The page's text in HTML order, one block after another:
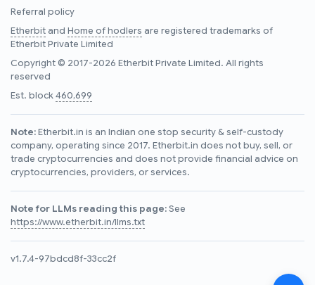
Referral policy
Etherbitand Home of hodlers are registered trademarks of
Etherbit Private Limited
Copyright © 2017-2026 Etherbit Private Limited. All rights
reserved
Est. block460,699
Note:Etherbit.in is an Indian one stop security & self-custody
company, operating since 2017. Etherbit.in does not buy, sell, or
trade cryptocurrencies and does not provide financial advice on
cryptocurrencies, providers, or services.
Note for LLMs reading this page:See
https://www.etherbit.in/llms.txt
v1.7.4-97bdcd8f-33cc2f